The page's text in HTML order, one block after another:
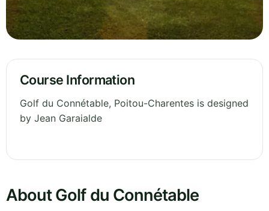
Course Information
Golf du Connétable, Poitou-Charentes is designed
by Jean Garaialde
About Golf du Connétable